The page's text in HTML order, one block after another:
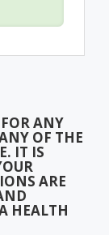
ANY
OF THE
IT IS
ARE
HEALTH